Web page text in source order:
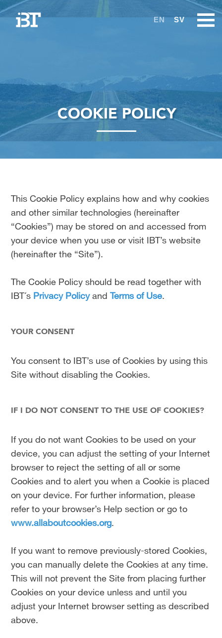
EN SV
COOKIE POLICY
This Cookie Policy explains how and why cookies
and other similar technologies (hereinafter
“Cookies”) may be stored on and accessed from
your device when you use or visit IBT’s website
(hereinafter the “Site”).
The Cookie Policy should be read together with
IBT´s Privacy Policyand Terms of Use.
YOUR CONSENT
You consent to IBT’s use of Cookies by using this
Site without disabling the Cookies.
IF I DO NOT CONSENT TO THE USE OF COOKIES?
If you do not want Cookies to be used on your
device, you can adjust the setting of your Internet
browser to reject the setting of all or some
Cookies and to alert you when a Cookie is placed
on your device. For further information, please
refer to your browser’s Help section or go to
www.allaboutcookies.org.
If you want to remove previously-stored Cookies,
you can manually delete the Cookies at any time.
This will not prevent the Site from placing further
Cookies on your device unless and until you
adjust your Internet browser setting as described
above.